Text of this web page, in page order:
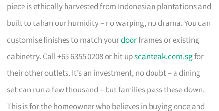
piece is ethically harvested from Indonesian plantations and
built to tahan our humidity – no warping, no drama. You can
customise finishes to match yourdoorframes or existing
cabinetry. Call +65 6355 0208 or hit upscanteak.com.sgfor
their other outlets. It’s an investment, no doubt – a dining
set can run a few thousand – but families pass these down.
This is for the homeowner who believes in buying once and